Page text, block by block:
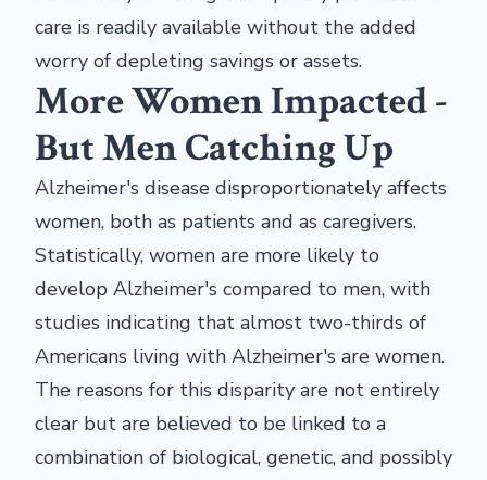
care is readily available without the added
worry of depleting savings or assets.
More Women Impacted -
But Men Catching Up
Alzheimer's disease disproportionately affects
women, both as patients and as caregivers.
Statistically, women are more likely to
develop Alzheimer's compared to men, with
studies indicating that almost two-thirds of
Americans living with Alzheimer's are women.
The reasons for this disparity are not entirely
clear but are believed to be linked to a
combination of biological, genetic, and possibly